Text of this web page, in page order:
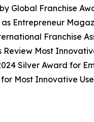
by Global Franchise
Entrepreneur
Franchise
Review Most
Silver Award for
Most Innovative